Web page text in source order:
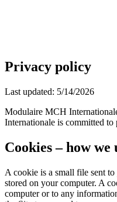
Privacy policy
Last updated: 5/14/2026
Modulaire MCH
Internationale is committed
Cookies – how we
A cookie is a small file sent
stored on your computer. A
computer or to any